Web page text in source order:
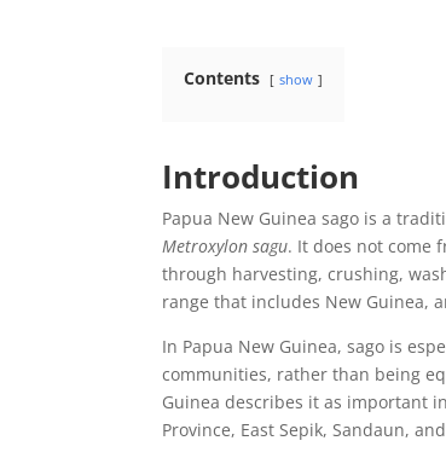
Contents show
Introduction
Papua New Guinea sago is a
Metroxylon sagu. It does not come
through harvesting, crushing,
range that includes New Guinea,
In Papua New Guinea, sago is
communities, rather than being
Guinea describes it as important
Province, East Sepik, Sandaun,